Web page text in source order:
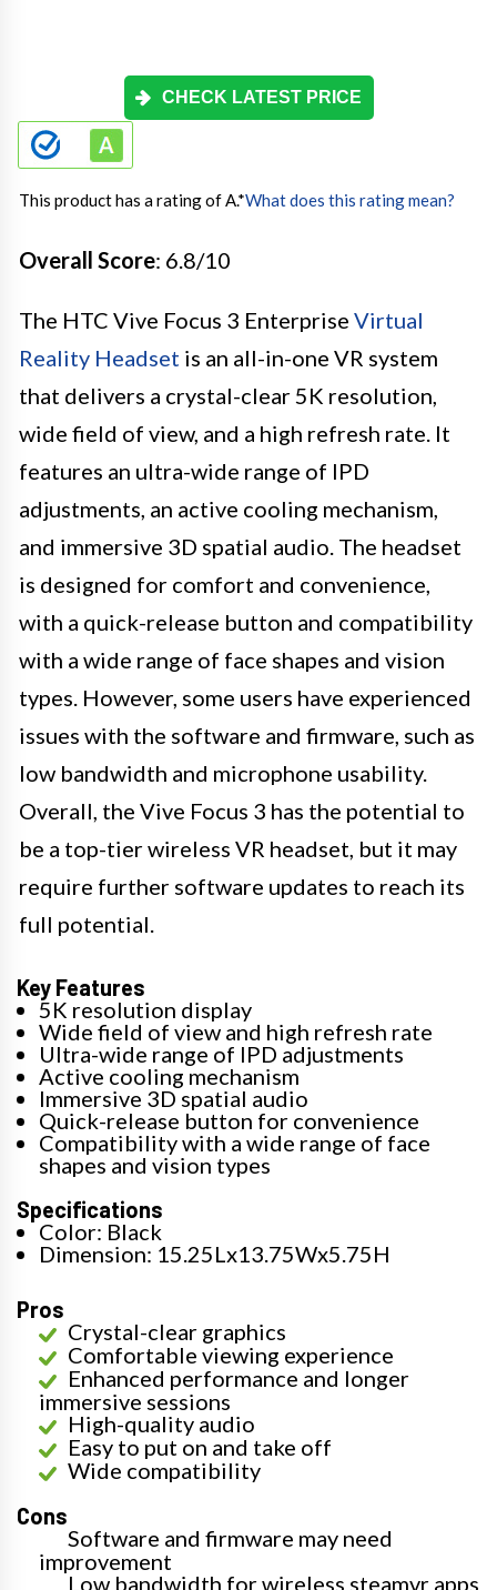
CHECK LATEST PRICE
This product has a rating of A.*What does this rating mean?
Overall Score: 6.8/10
The HTC Vive Focus 3 Enterprise Virtual
Reality Headset is an all-in-one VR system
that delivers a crystal-clear 5K resolution,
wide field of view, and a high refresh rate. It
features an ultra-wide range of IPD
adjustments, an active cooling mechanism,
and immersive 3D spatial audio. The headset
is designed for comfort and convenience,
with a quick-release button and compatibility
with a wide range of face shapes and vision
types. However, some users have experienced
issues with the software and firmware, such as
low bandwidth and microphone usability.
Overall, the Vive Focus 3 has the potential to
be a top-tier wireless VR headset, but it may
require further software updates to reach its
full potential.
Key Features
5K resolution display
Wide field of view and high refresh rate
Ultra-wide range of IPD adjustments
Active cooling mechanism
Immersive 3D spatial audio
Quick-release button for convenience
Compatibility with a wide range of face
shapes and vision types
Specifications
Color: Black
Dimension: 15.25Lx13.75Wx5.75H
Pros
Crystal-clear graphics
Comfortable viewing experience
Enhanced performance and longer
immersive sessions
High-quality audio
Easy to put on and take off
Wide compatibility
Cons
Software and firmware may need
improvement
Low bandwidth for wireless steamvr apps